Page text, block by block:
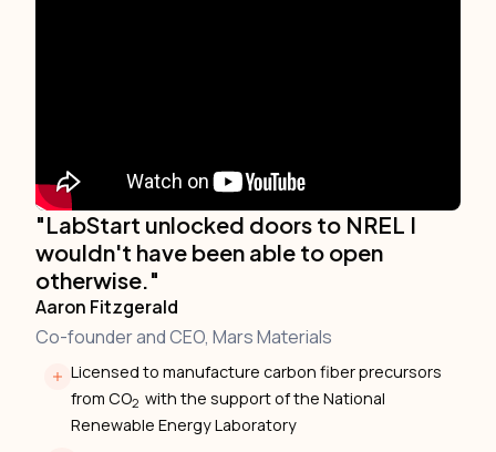
"LabStart unlocked doors to NREL I
wouldn't have been able to open
otherwise."
Aaron Fitzgerald
Co-founder and CEO, Mars Materials
Licensed to manufacture carbon fiber precursors
from CO2 with the support of the National
Renewable Energy Laboratory